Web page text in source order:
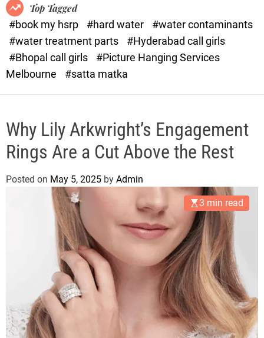
.
c
o
m
e
Top Tagged
#book my hsrp
#hard water
#water contaminants
#water treatment parts
#Hyderabad call girls
#Bhopal call girls
#Picture Hanging Services
Melbourne
#satta matka
Why Lily Arkwright’s Engagement
Rings Are a Cut Above the Rest
Posted on May 5, 2025 by Admin
3 min read